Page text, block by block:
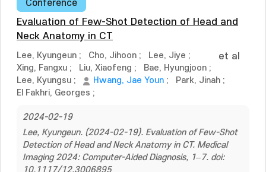
Conference
Evaluation of Few-Shot Detection of Head and
Neck Anatomy in CT
Lee, Kyungeun ; Cho, Jihoon ; Lee, Jiye ;
Xing, Fangxu ; Liu, Xiaofeng ; Bae, Hyungjoon ;
Lee, Kyungsu ; Hwang, Jae Youn ; Park, Jinah ;
El Fakhri, Georges ;
et al
2024-02-19
Lee, Kyungeun. (2024-02-19). Evaluation of Few-Shot
Detection of Head and Neck Anatomy in CT. Medical
Imaging 2024: Computer-Aided Diagnosis, 1–7. doi:
10.1117/12.3006895